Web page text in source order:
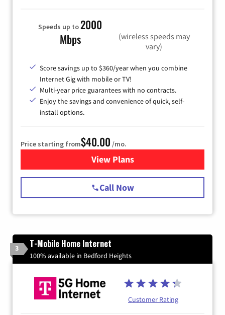
Speeds up to2000
Mbps
(wireless speeds may
vary)
Score savings up to $360/year when you combine
Internet Gig with mobile or TV!
Multi-year price guarantees with no contracts.
Enjoy the savings and convenience of quick, self-
install options.
Price starting from$40.00 /mo.
View Plansfor Spectrum Cable Internet
Call Now
3 T-Mobile Home Internet
100% available in Bedford Heights
Customer Rating